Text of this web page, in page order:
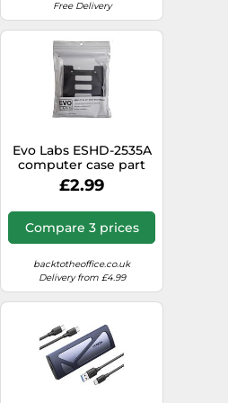
Free Delivery
Evo Labs ESHD-2535A
computer case part
HDD mounting
bracket
£2.99
Compare 3 prices
backtotheoffice.co.uk
Delivery from £4.99